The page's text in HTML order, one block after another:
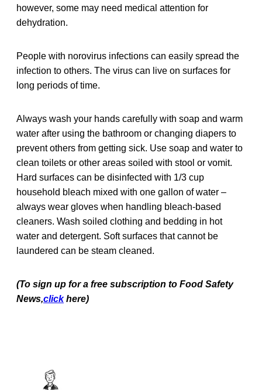
however, some may need medical attention for
dehydration.
People with norovirus infections can easily spread the
infection to others. The virus can live on surfaces for
long periods of time.
Always wash your hands carefully with soap and warm
water after using the bathroom or changing diapers to
prevent others from getting sick. Use soap and water to
clean toilets or other areas soiled with stool or vomit.
Hard surfaces can be disinfected with 1/3 cup
household bleach mixed with one gallon of water –
always wear gloves when handling bleach-based
cleaners. Wash soiled clothing and bedding in hot
water and detergent. Soft surfaces that cannot be
laundered can be steam cleaned.
(To sign up for a free subscription to Food Safety
News,click here)